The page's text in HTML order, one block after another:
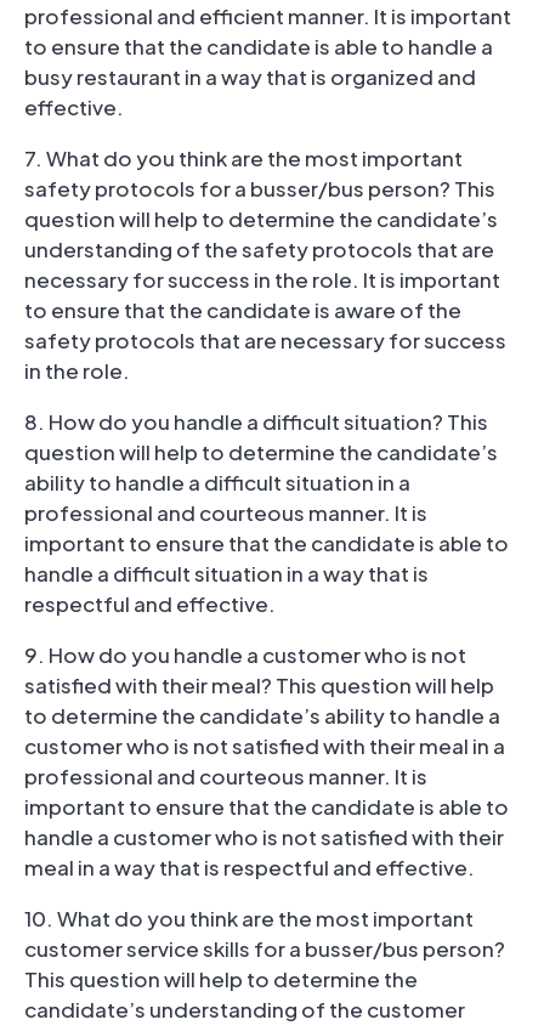
professional and efficient manner. It is important
to ensure that the candidate is able to handle a
busy restaurant in a way that is organized and
effective.
7. What do you think are the most important
safety protocols for a busser/bus person? This
question will help to determine the candidate’s
understanding of the safety protocols that are
necessary for success in the role. It is important
to ensure that the candidate is aware of the
safety protocols that are necessary for success
in the role.
8. How do you handle a difficult situation? This
question will help to determine the candidate’s
ability to handle a difficult situation in a
professional and courteous manner. It is
important to ensure that the candidate is able to
handle a difficult situation in a way that is
respectful and effective.
9. How do you handle a customer who is not
satisfied with their meal? This question will help
to determine the candidate’s ability to handle a
customer who is not satisfied with their meal in a
professional and courteous manner. It is
important to ensure that the candidate is able to
handle a customer who is not satisfied with their
meal in a way that is respectful and effective.
10. What do you think are the most important
customer service skills for a busser/bus person?
This question will help to determine the
candidate’s understanding of the customer